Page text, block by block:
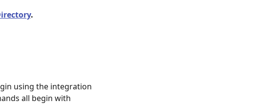
.
using the integration
all begin with